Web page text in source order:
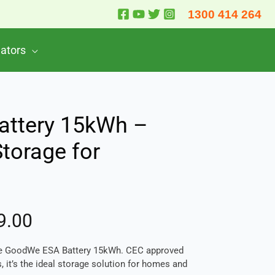
1300 414 264
15kWh –
for
ESA Battery 15kWh. CEC approved
the ideal storage solution for homes and